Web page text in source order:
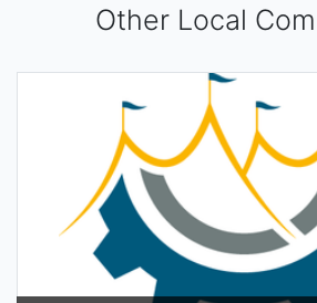
Other Local